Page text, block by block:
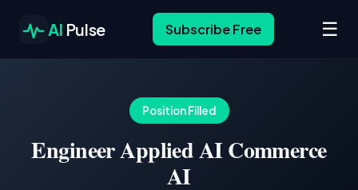
AI Pulse Subscribe Free ☰
Position Filled
Engineer Applied AI Commerce
AI